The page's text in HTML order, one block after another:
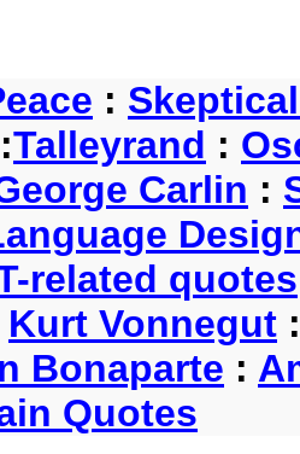
:
:Talleyrand :
Carlin :
related quotes
Kurt Vonnegut
Bonaparte :
Quotes